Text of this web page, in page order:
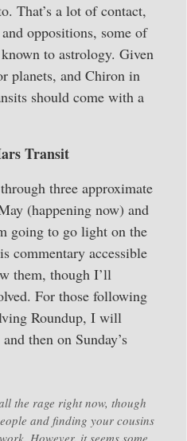
That’s a lot of contact,
oppositions, some of
to astrology. Given
planets, and Chiron in
should come with a
Transit
three approximate
(happening now) and
going to go light on the
commentary accessible
them, though I’ll
For those following
Roundup, I will
then on Sunday’s
the rage right now, though
and finding your cousins